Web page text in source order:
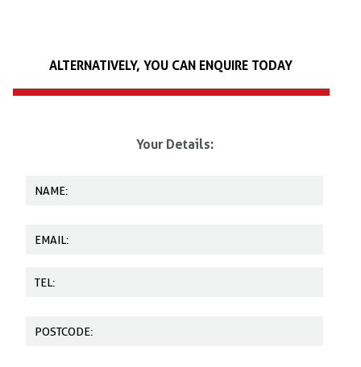
Extremely comfortable
Individually packed
ALTERNATIVELY, YOU CAN ENQUIRE TODAY
Your Details: